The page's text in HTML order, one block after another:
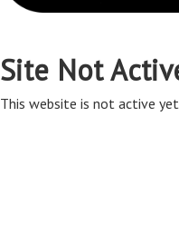
Site Not
This website is not active